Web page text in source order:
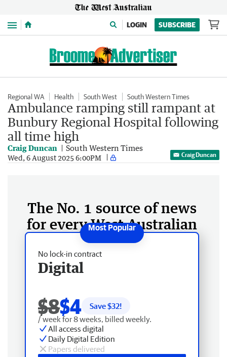
Menu LOGIN SUBSCRIBE
Regional WA Health South West South Western Times
Ambulance ramping still rampant at
Bunbury Regional Hospital following
all time high
Craig Duncan South Western Times
Wed, 6 August 2025 6:00PM Craig Duncan
The No. 1 source of news
for every West Australian
No lock-in contract
Digital
$8$4 Save $32!
/ week for 8 weeks, billed weekly.
All access digital
Daily Digital Edition
Papers delivered